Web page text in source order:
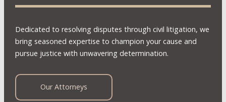
Dedicated to resolving disputes through civil litigation, we
bring seasoned expertise to champion your cause and
pursue justice with unwavering determination.
Our Attorneys